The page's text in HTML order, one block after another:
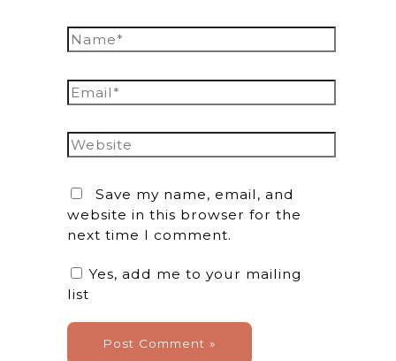
Name*
Email*
Website
Save my name, email, and
website in this browser for the
next time I comment.
Yes, add me to your mailing
list